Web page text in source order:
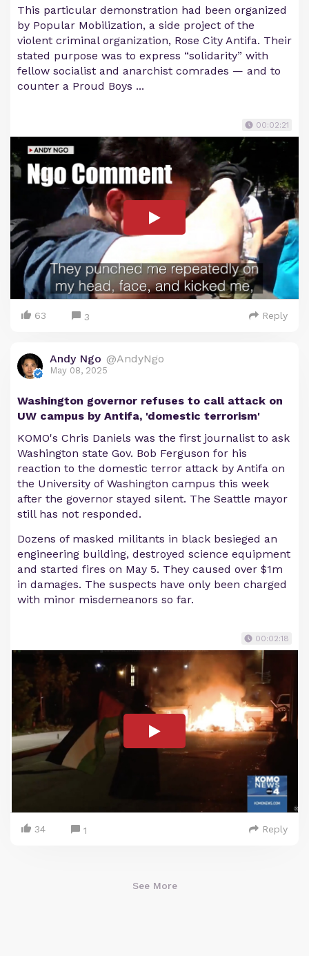
This particular demonstration had been organized
by Popular Mobilization, a side project of the
violent criminal organization, Rose City Antifa. Their
stated purpose was to express “solidarity” with
fellow socialist and anarchist comrades — and to
counter a Proud Boys ...
00:02:21
63 3 Reply
Andy Ngo @AndyNgo
May 08, 2025
Washington governor refuses to call attack on
UW campus by Antifa, 'domestic terrorism'
KOMO's Chris Daniels was the first journalist to ask
Washington state Gov. Bob Ferguson for his
reaction to the domestic terror attack by Antifa on
the University of Washington campus this week
after the governor stayed silent. The Seattle mayor
still has not responded.
Dozens of masked militants in black besieged an
engineering building, destroyed science equipment
and started fires on May 5. They caused over $1m
in damages. The suspects have only been charged
with minor misdemeanors so far.
00:02:18
34 1 Reply
See More